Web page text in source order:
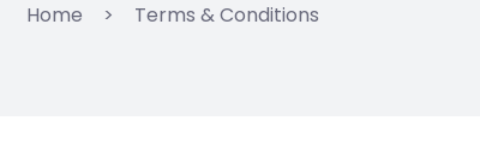
Home > Terms & Conditions